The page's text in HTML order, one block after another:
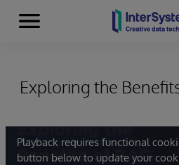
Skip to content
Menu
Exploring the
Playback requires functional
button below to update your